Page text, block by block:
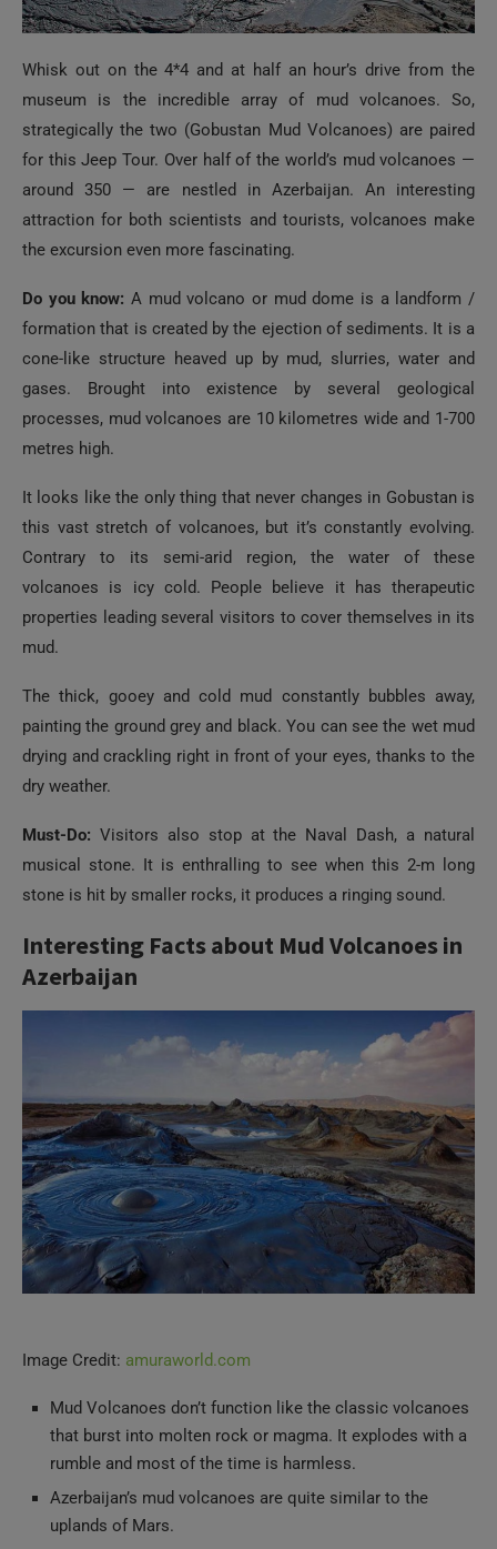
Whisk out on the 4*4 and at half an hour’s drive from the
museum is the incredible array of mud volcanoes. So,
strategically the two (Gobustan Mud Volcanoes) are paired
for this Jeep Tour. Over half of the world’s mud volcanoes —
around 350 — are nestled in Azerbaijan. An interesting
attraction for both scientists and tourists, volcanoes make
the excursion even more fascinating.
Do you know: A mud volcano or mud dome is a landform /
formation that is created by the ejection of sediments. It is a
cone-like structure heaved up by mud, slurries, water and
gases. Brought into existence by several geological
processes, mud volcanoes are 10 kilometres wide and 1-700
metres high.
It looks like the only thing that never changes in Gobustan is
this vast stretch of volcanoes, but it’s constantly evolving.
Contrary to its semi-arid region, the water of these
volcanoes is icy cold. People believe it has therapeutic
properties leading several visitors to cover themselves in its
mud.
The thick, gooey and cold mud constantly bubbles away,
painting the ground grey and black. You can see the wet mud
drying and crackling right in front of your eyes, thanks to the
dry weather.
Must-Do: Visitors also stop at the Naval Dash, a natural
musical stone. It is enthralling to see when this 2-m long
stone is hit by smaller rocks, it produces a ringing sound.
Interesting Facts about Mud Volcanoes in
Azerbaijan
Image Credit: amuraworld.com
Mud Volcanoes don’t function like the classic volcanoes
that burst into molten rock or magma. It explodes with a
rumble and most of the time is harmless.
Azerbaijan’s mud volcanoes are quite similar to the
uplands of Mars.